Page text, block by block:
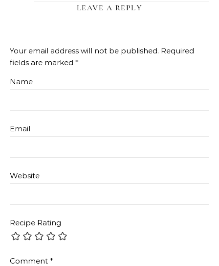
LEAVE A REPLY
Your email address will not be published. Required
fields are marked *
Name
Email
Website
Recipe Rating
Comment *